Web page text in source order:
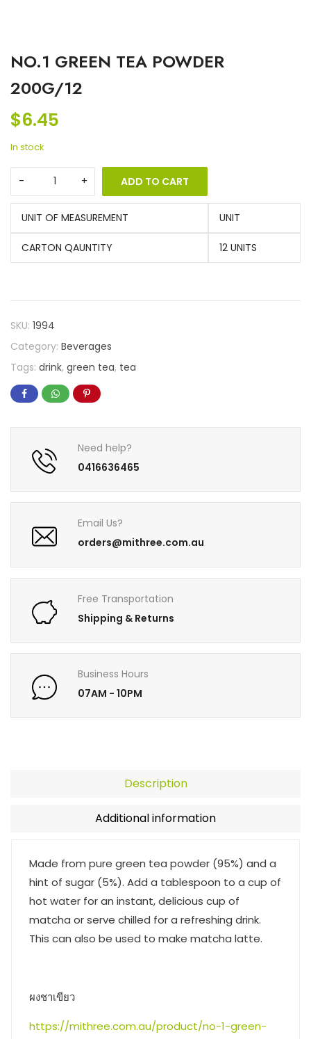
NO.1 GREEN TEA POWDER
200G/12
$6.45
In stock
ADD TO CART
UNIT OF MEASUREMENT UNIT
CARTON QAUNTITY 12 UNITS
SKU: 1994
Category: Beverages
Tags: drink, green tea, tea
Need help?
0416636465
Email Us?
orders@mithree.com.au
Free Transportation
Shipping & Returns
Business Hours
07AM - 10PM
Description
Additional information
Made from pure green tea powder (95%) and a
hint of sugar (5%). Add a tablespoon to a cup of
hot water for an instant, delicious cup of
matcha or serve chilled for a refreshing drink.
This can also be used to make matcha latte.
ผงชาเขียว
https://mithree.com.au/product/no-1-green-